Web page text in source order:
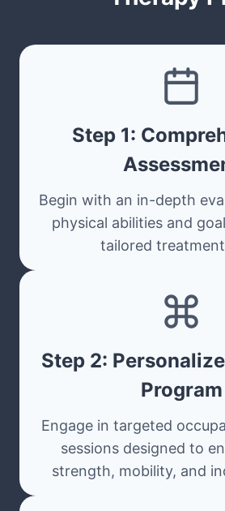
Step 1:
Begin with an in-depth
physical abilities and
tailored
Step 2:
Program
Engage in targeted
sessions designed to
strength, mobility, and